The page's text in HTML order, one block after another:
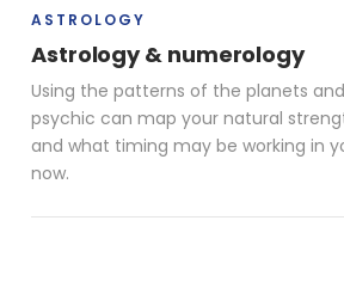
ASTROLOGY
Astrology & numerology
Using the patterns of the planets
psychic can map your natural
and what timing may be working in
now.